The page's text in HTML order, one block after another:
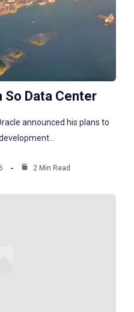
So Data Center
announced his plans to
2 Min Read